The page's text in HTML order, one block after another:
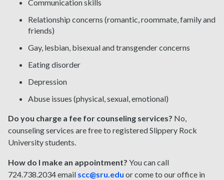
Communication skills
Relationship concerns (romantic, roommate, family and
friends)
Gay, lesbian, bisexual and transgender concerns
Eating disorder
Depression
Abuse issues (physical, sexual, emotional)
Do you charge a fee for counseling services? No,
counseling services are free to registered Slippery Rock
University students.
How do I make an appointment? You can call
724.738.2034 email scc@sru.edu or come to our office in